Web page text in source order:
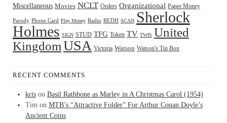
Miscellaneous Movies NCLT Orders Organizational Paper Money
Parody Phone Card Play Money Radio REDH SCAN Sherlock
Holmes SIGN STUD TFG Token TV TWIS United
KingdomUSA Victoria Watson Watson's Tin Box
RECENT COMMENTS
kris on Basil Rathbone as Marley in A Christmas Carol (1954)
Tim on MTB’s “Attractive Folder” For Arthur Conan Doyle’s
Ancient Coins